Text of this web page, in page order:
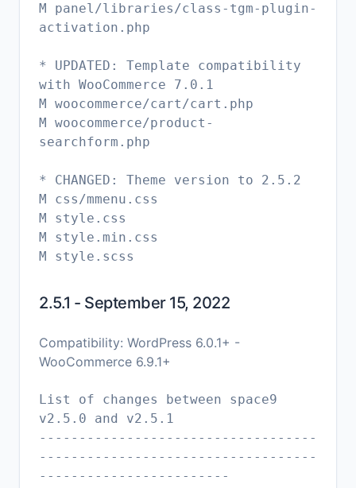
M panel/libraries/class-tgm-plugin-
activation.php
* UPDATED: Template compatibility
with WooCommerce 7.0.1
M woocommerce/cart/cart.php
M woocommerce/product-
searchform.php
* CHANGED: Theme version to 2.5.2
M css/mmenu.css
M style.css
M style.min.css
M style.scss
2.5.1 - September 15, 2022
Compatibility: WordPress 6.0.1+ -
WooCommerce 6.9.1+
List of changes between space9
v2.5.0 and v2.5.1
-----------------------------------
-----------------------------------
------------------------